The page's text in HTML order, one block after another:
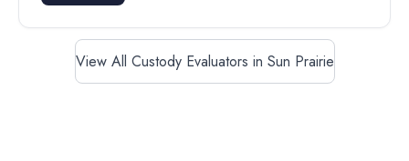
View All Custody Evaluators in Sun Prairie